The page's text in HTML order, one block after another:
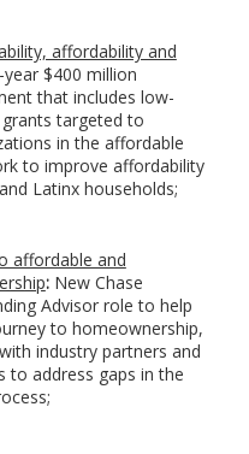
affordability and
year $400 million
that includes low-
targeted to
in the affordable
to improve affordability
Latinx households;
affordable and
: New Chase
Advisor role to help
to homeownership,
industry partners and
to address gaps in the